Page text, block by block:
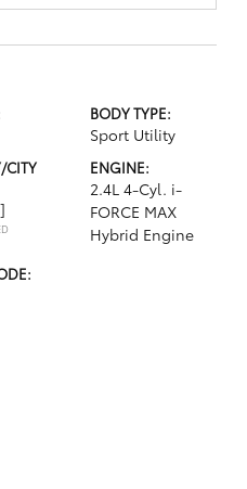
BODY TYPE:
Sport Utility
CITY
ENGINE:
2.4L 4-Cyl. i-
FORCE MAX
Hybrid Engine